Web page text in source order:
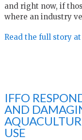
and right now, if
where an industry
Read the full story at
IFFO
AND
USE